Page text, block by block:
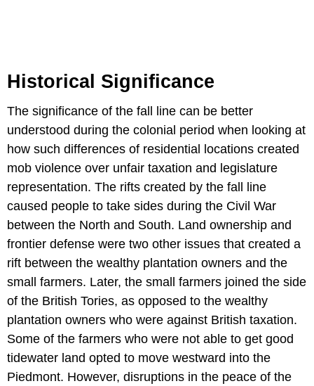
Historical Significance
The significance of the fall line can be better
understood during the colonial period when looking at
how such differences of residential locations created
mob violence over unfair taxation and legislature
representation. The rifts created by the fall line
caused people to take sides during the Civil War
between the North and South. Land ownership and
frontier defense were two other issues that created a
rift between the wealthy plantation owners and the
small farmers. Later, the small farmers joined the side
of the British Tories, as opposed to the wealthy
plantation owners who were against British taxation.
Some of the farmers who were not able to get good
tidewater land opted to move westward into the
Piedmont. However, disruptions in the peace of the